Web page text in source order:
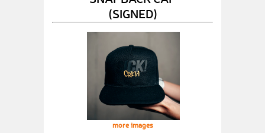
(SIGNED)
more images